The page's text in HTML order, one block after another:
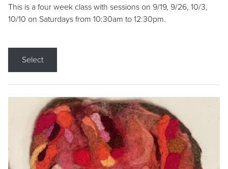
This is a four week class with sessions on 9/19, 9/26, 10/3,
10/10 on Saturdays from 10:30am to 12:30pm.
Select